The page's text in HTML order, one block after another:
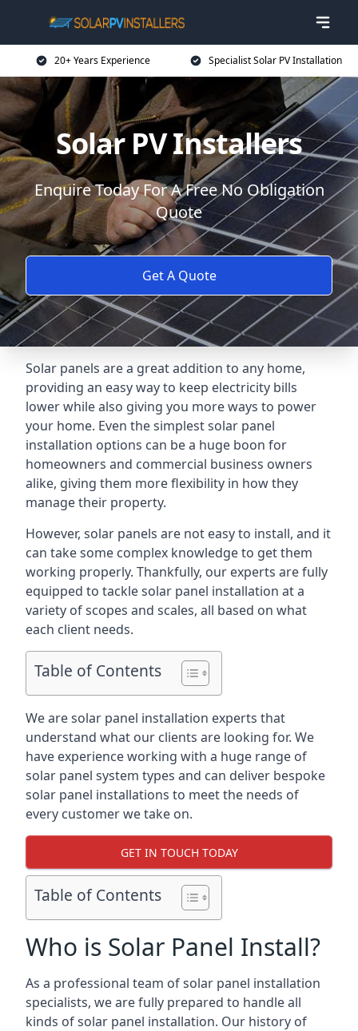
20+ Years Experience Specialist Solar PV Installation
Solar PV Installers
Enquire Today For A Free No Obligation
Quote
Get A Quote
Solar panels are a great addition to any home,
providing an easy way to keep electricity bills
lower while also giving you more ways to power
your home. Even the simplest solar panel
installation options can be a huge boon for
homeowners and commercial business owners
alike, giving them more flexibility in how they
manage their property.
However, solar panels are not easy to install, and it
can take some complex knowledge to get them
working properly. Thankfully, our experts are fully
equipped to tackle solar panel installation at a
variety of scopes and scales, all based on what
each client needs.
Table of Contents
We are solar panel installation experts that
understand what our clients are looking for. We
have experience working with a huge range of
solar panel system types and can deliver bespoke
solar panel installations to meet the needs of
every customer we take on.
GET IN TOUCH TODAY
Table of Contents
Who is Solar Panel Install?
As a professional team of solar panel installation
specialists, we are fully prepared to handle all
kinds of solar panel installation. Our history of